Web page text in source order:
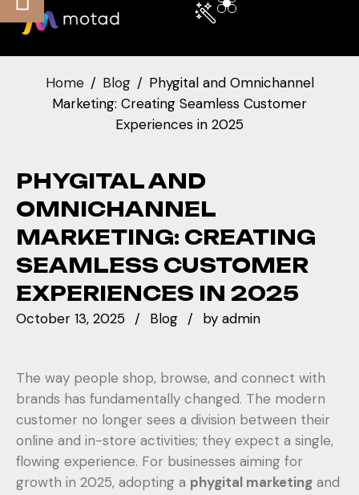
Home Blog
Phygital and Omnichannel
Marketing: Creating Seamless Customer
Experiences in 2025
PHYGITAL AND
OMNICHANNEL
MARKETING: CREATING
SEAMLESS CUSTOMER
EXPERIENCES IN 2025
October 13, 2025 Blog by admin
The way people shop, browse, and connect with
brands has fundamentally changed. The modern
customer no longer sees a division between their
online and in-store activities; they expect a single,
flowing experience. For businesses aiming for
growth in 2025, adopting a phygital marketing and